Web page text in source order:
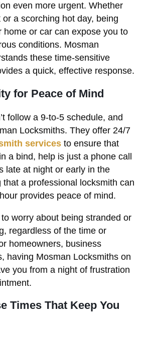
even more urgent. Whether
or a scorching hot day, being
home or car can expose you to
conditions. Mosman
these time-sensitive
a quick, effective response.
for Peace of Mind
follow a 9-to-5 schedule, and
Locksmiths. They offer 24/7
services to ensure that
a bind, help is just a phone call
late at night or early in the
that a professional locksmith can
provides peace of mind.
to worry about being stranded or
regardless of the time or
homeowners, business
having Mosman Locksmiths on
you from a night of frustration
Times That Keep You